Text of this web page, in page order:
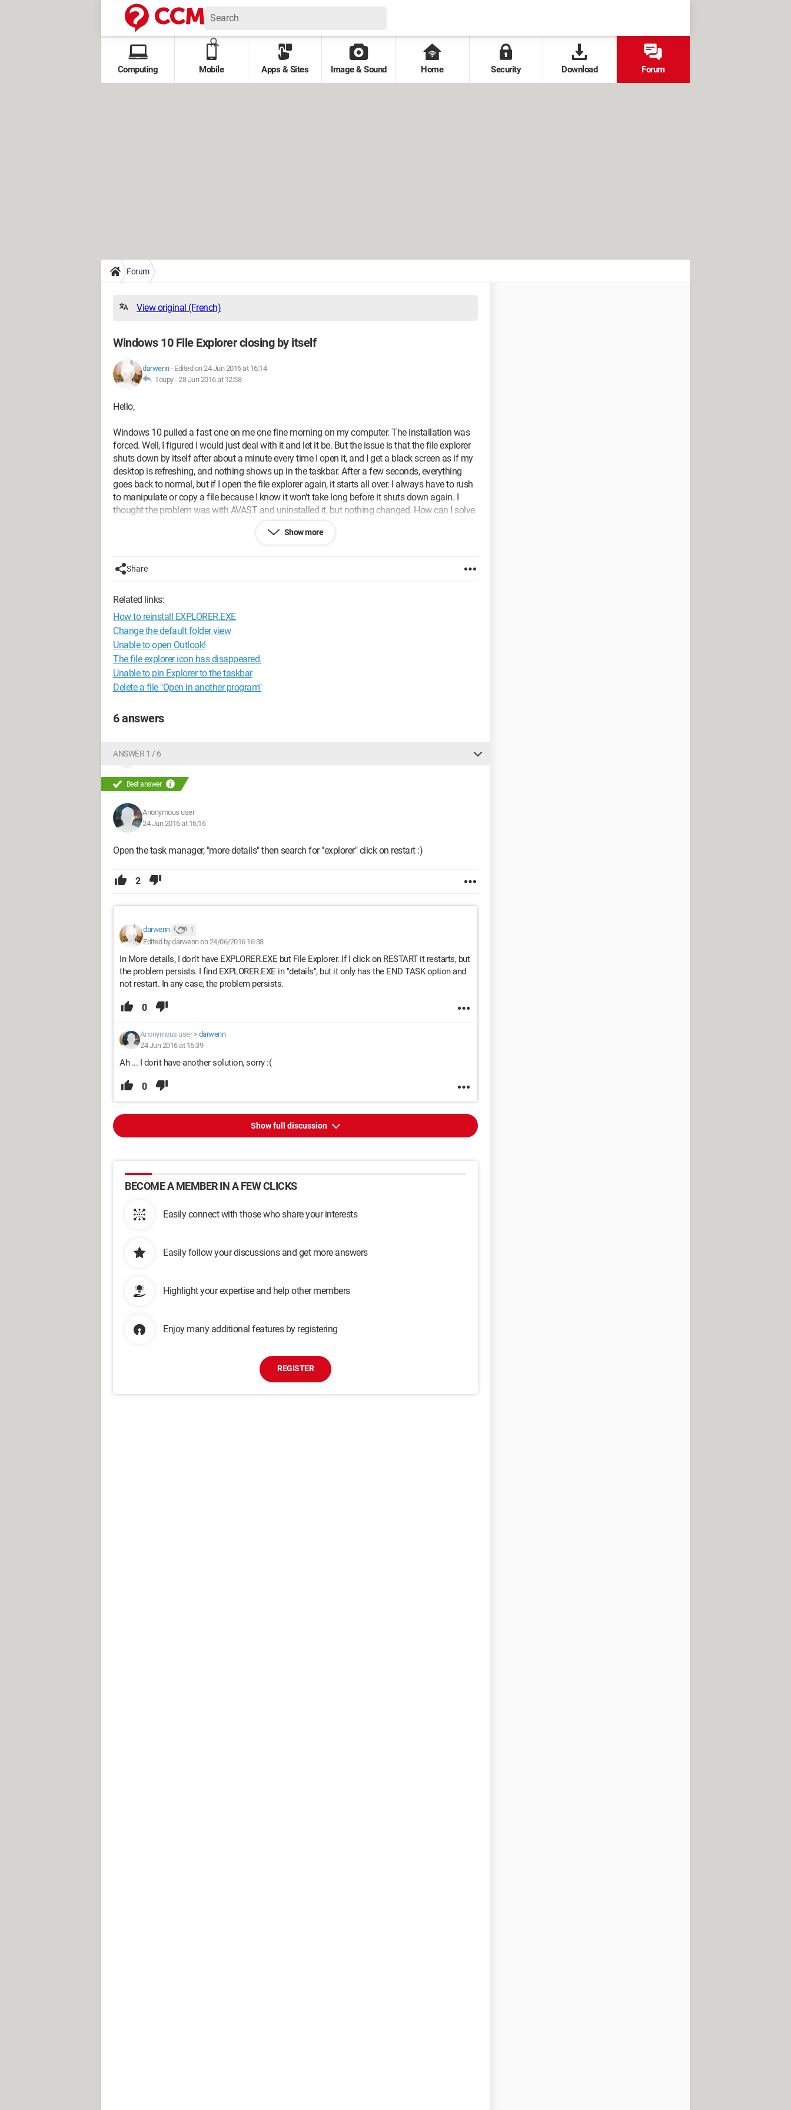
Computing Mobile Apps & Sites Image & Sound Home Security Download Forum
Forum
View original (French)
Windows 10 File Explorer closing by itself
darwenn- Edited on 24 Jun 2016 at 16:14
Toupy -28 Jun 2016 at 12:58
Hello,
Windows 10 pulled a fast one on me one fine morning on my computer. The installation was
forced. Well, I figured I would just deal with it and let it be. But the issue is that the file explorer
shuts down by itself after about a minute every time I open it, and I get a black screen as if my
desktop is refreshing, and nothing shows up in the taskbar. After a few seconds, everything
goes back to normal, but if I open the file explorer again, it starts all over. I always have to rush
to manipulate or copy a file because I know it won't take long before it shuts down again. I
thought the problem was with AVAST and uninstalled it, but nothing changed. How can I solve
this problem? My installation is clean and was done after a clean reinstall of Windows 7 64-bit.
Configuration:
Show more
Share
Related links:
How to reinstall EXPLORER.EXE
Change the default folder view
Unable to open Outlook!
The file explorer icon has disappeared.
Unable to pin Explorer to the taskbar
Delete a file "Open in another program"
6 answers
ANSWER 1 / 6
Best answer
Anonymous user
24 Jun 2016 at 16:16
Open the task manager, "more details" then search for "explorer" click on restart :)
2
darwenn 1
Edited by darwenn on 24/06/2016 16:38
In More details, I don't have EXPLORER.EXE but File Explorer. If I click on RESTART it restarts, but
the problem persists. I find EXPLORER.EXE in "details", but it only has the END TASK option and
not restart. In any case, the problem persists.
0
Anonymous user> darwenn
24 Jun 2016 at 16:39
Ah ... I don't have another solution, sorry :(
0
Show full discussion
BECOME A MEMBER IN A FEW CLICKS
Easily connect with those who share your interests
Easily follow your discussions and get more answers
Highlight your expertise and help other members
Enjoy many additional features by registering
REGISTER